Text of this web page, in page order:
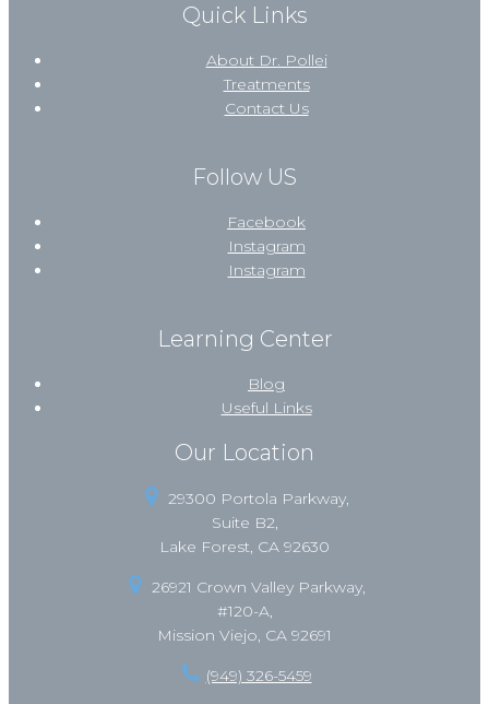
Quick Links
About Dr. Pollei
Treatments
Contact Us
Follow US
Facebook
Instagram
Instagram
Learning Center
Blog
Useful Links
Our Location
29300 Portola Parkway,
Suite B2,
Lake Forest, CA 92630
26921 Crown Valley Parkway,
#120-A,
Mission Viejo, CA 92691
(949) 326-5459